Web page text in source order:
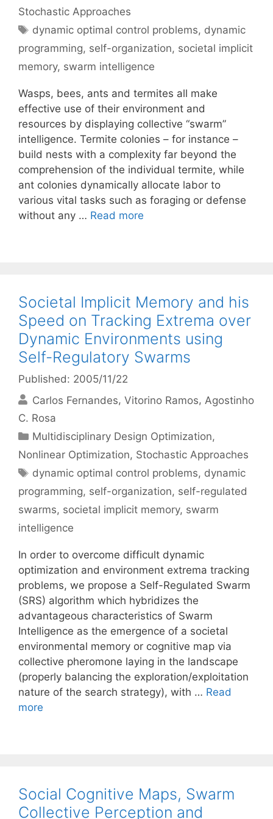
Stochastic Approaches
Tags
dynamic optimal control problems, dynamic
programming, self-organization, societal implicit
memory, swarm intelligence
Wasps, bees, ants and termites all make
effective use of their environment and
resources by displaying collective “swarm”
intelligence. Termite colonies – for instance –
build nests with a complexity far beyond the
comprehension of the individual termite, while
ant colonies dynamically allocate labor to
various vital tasks such as foraging or defense
without any … Read more
Societal Implicit Memory and his
Speed on Tracking Extrema over
Dynamic Environments using
Self-Regulatory Swarms
Published: 2005/11/22
Carlos Fernandes Vitorino Ramos Agostinho
C. Rosa
Categories
Multidisciplinary Design Optimization,
Nonlinear Optimization, Stochastic Approaches
Tags
dynamic optimal control problems, dynamic
programming, self-organization, self-regulated
swarms, societal implicit memory, swarm
intelligence
In order to overcome difficult dynamic
optimization and environment extrema tracking
problems, we propose a Self-Regulated Swarm
(SRS) algorithm which hybridizes the
advantageous characteristics of Swarm
Intelligence as the emergence of a societal
environmental memory or cognitive map via
collective pheromone laying in the landscape
(properly balancing the exploration/exploitation
nature of the search strategy), with … Read
more
Social Cognitive Maps, Swarm
Collective Perception and